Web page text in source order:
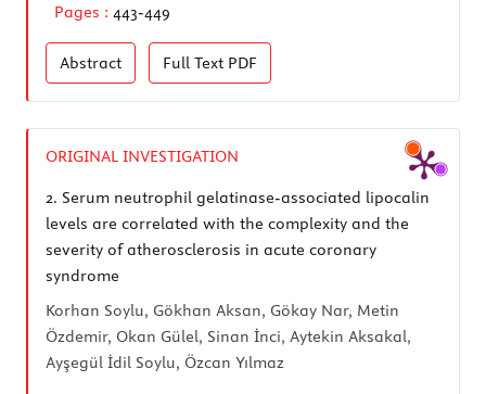
Pages : 443-449
Abstract Full Text PDF
ORIGINAL INVESTIGATION
2. Serum neutrophil gelatinase-associated lipocalin
levels are correlated with the complexity and the
severity of atherosclerosis in acute coronary
syndrome
Korhan Soylu, Gökhan Aksan, Gökay Nar, Metin
Özdemir, Okan Gülel, Sinan İnci, Aytekin Aksakal,
Ayşegül İdil Soylu, Özcan Yılmaz